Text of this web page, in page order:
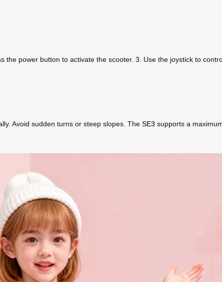
the power button to activate the scooter. 3. Use the joystick to
Avoid sudden turns or steep slopes. The SE3 supports a